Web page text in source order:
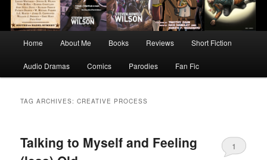
Home About Me Books Reviews Short Fiction
Audio Dramas Comics Parodies Fan Fic
TAG ARCHIVES:CREATIVE PROCESS
Talking to Myself and Feeling
1